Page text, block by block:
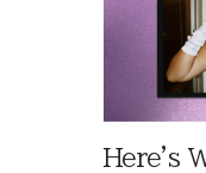
Here's